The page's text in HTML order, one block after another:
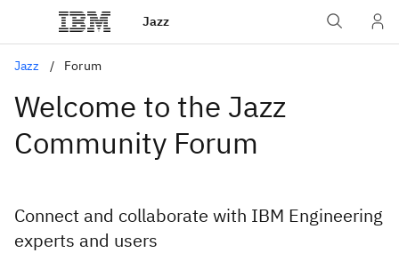
Jazz
Jazz Forum
Welcome to the Jazz
Community Forum
Connect and collaborate with IBM Engineering
experts and users